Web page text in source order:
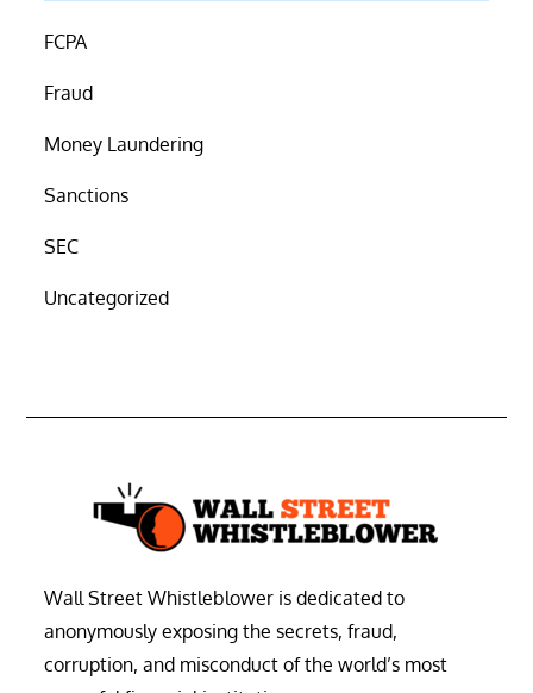
FCPA
Fraud
Money Laundering
Sanctions
SEC
Uncategorized
Wall Street Whistleblower is dedicated to
anonymously exposing the secrets, fraud,
corruption, and misconduct of the world’s most